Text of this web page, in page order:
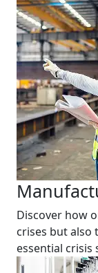
Discover how
crises but also
essential crisis